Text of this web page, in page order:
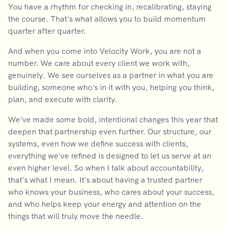
You have a rhythm for checking in, recalibrating, staying
the course. That's what allows you to build momentum
quarter after quarter.
And when you come into Velocity Work, you are not a
number. We care about every client we work with,
genuinely. We see ourselves as a partner in what you are
building, someone who's in it with you, helping you think,
plan, and execute with clarity.
We've made some bold, intentional changes this year that
deepen that partnership even further. Our structure, our
systems, even how we define success with clients,
everything we've refined is designed to let us serve at an
even higher level. So when I talk about accountability,
that's what I mean. It's about having a trusted partner
who knows your business, who cares about your success,
and who helps keep your energy and attention on the
things that will truly move the needle.